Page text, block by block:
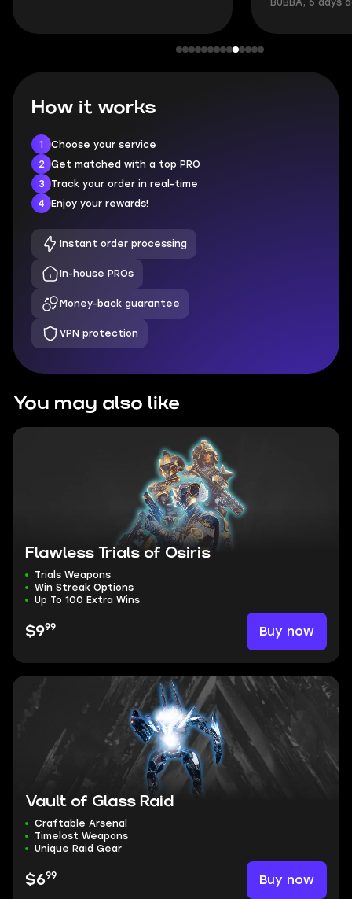
BUBBA, 6 days
How it works
1
Choose your service
2
Get matched with a top PRO
3
Track your order in real-time
4
Enjoy your rewards!
Instant order processing
In-house PROs
Money-back guarantee
VPN protection
You may also like
Flawless Trials of Osiris
Trials Weapons
Win Streak Options
Up To 100 Extra Wins
$999 Buy now
Vault of Glass Raid
Craftable Arsenal
Timelost Weapons
Unique Raid Gear
$699 Buy now